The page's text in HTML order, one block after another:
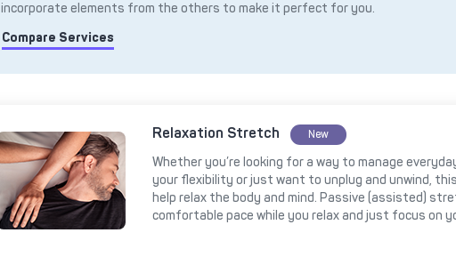
incorporate elements from the others to make it perfect for you.
Compare Services
Relaxation Stretch New
Whether you’re looking for a way to manage
your flexibility or just want to unplug and unwind,
help relax the body and mind. Passive (assisted)
comfortable pace while you relax and just focus on